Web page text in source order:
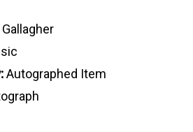
Autographed Item